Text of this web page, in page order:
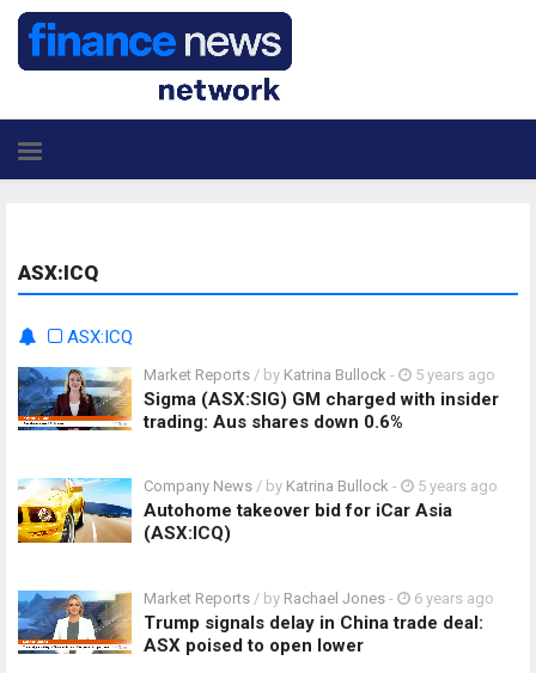
ASX:ICQ
ASX:ICQ
Market Reports / by Katrina Bullock - 5 years ago
Sigma (ASX:SIG) GM charged with insider
trading: Aus shares down 0.6%
Company News / by Katrina Bullock - 5 years ago
Autohome takeover bid for iCar Asia
(ASX:ICQ)
Market Reports / by Rachael Jones - 6 years ago
Trump signals delay in China trade deal:
ASX poised to open lower